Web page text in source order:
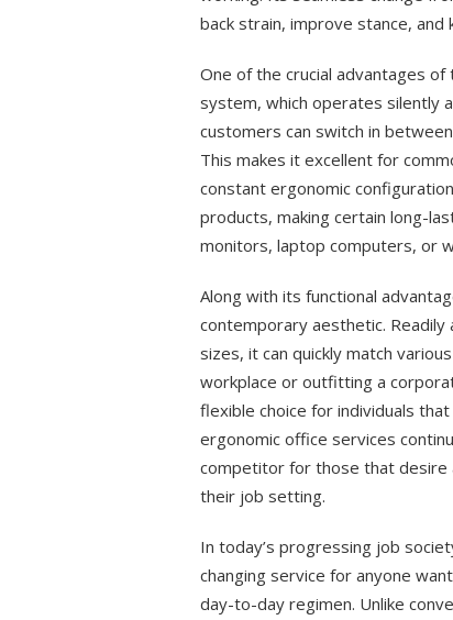
back strain, improve stance,
One of the crucial advantages
system, which operates silently
customers can switch in
This makes it excellent for
constant ergonomic
products, making certain long-
monitors, laptop computers, or
Along with its functional
contemporary aesthetic.
sizes, it can quickly match
workplace or outfitting a
flexible choice for individuals
ergonomic office services
competitor for those that desire
their job setting.
In today’s progressing job
changing service for anyone
day-to-day regimen. Unlike